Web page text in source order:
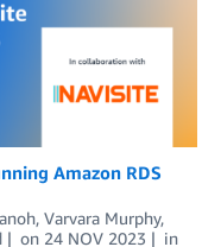
Amazon RDS
, Varvara Murphy,
on 24 NOV 2023
in